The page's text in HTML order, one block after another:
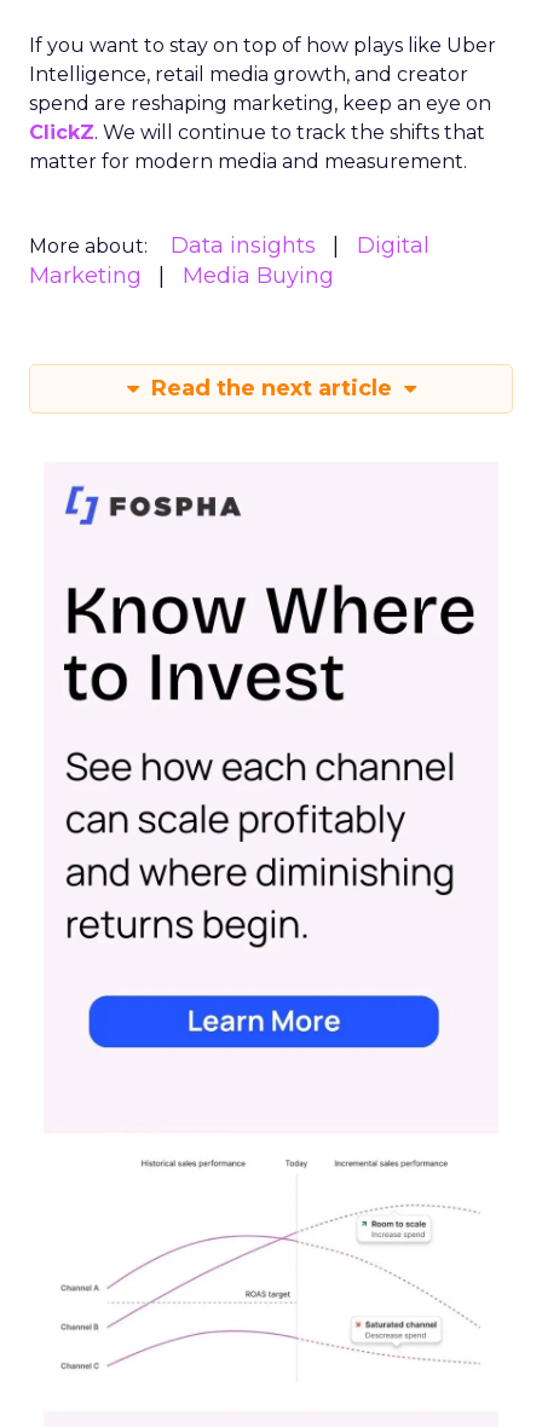
If you want to stay on top of how plays like Uber
Intelligence, retail media growth, and creator
spend are reshaping marketing, keep an eye on
ClickZ. We will continue to track the shifts that
matter for modern media and measurement.
More about: Data insights
Digital
Marketing
Media Buying
Read the next article